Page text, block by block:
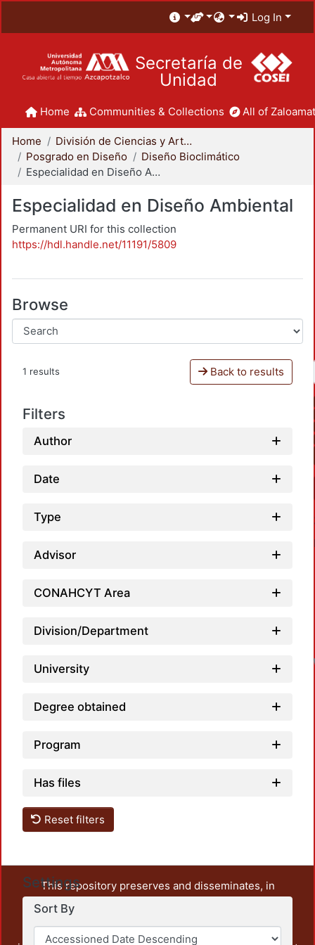
Log In
Secretaría de
Unidad
Home Communities & Collections All of
Home
División de Ciencias y Artes para el Diseño
Posgrado en Diseño
Diseño Bioclimático
Especialidad en Diseño Ambiental
Especialidad en Diseño Ambiental
Permanent URI for this collection
https://hdl.handle.net/11191/5809
Browse
1 results Back to results
Filters
Author
Date
Type
Advisor
CONAHCYT Area
Division/Department
University
Degree obtained
Program
Has files
Reset filters
Settings
Sort By
This repository preserves and disseminates, in
unrestricted open access, the teaching and research
output of UAM Azcapotzalco. It also includes some
administrative and graphic documents from the